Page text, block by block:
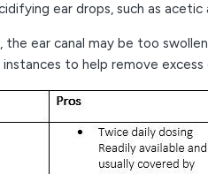
ear drops, such as
the ear canal may be too
instances to help remove